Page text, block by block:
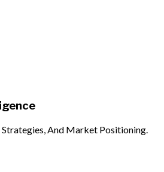
And Market Positioning.